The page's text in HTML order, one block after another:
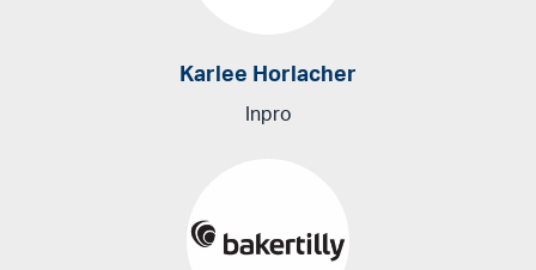
Karlee Horlacher
Inpro